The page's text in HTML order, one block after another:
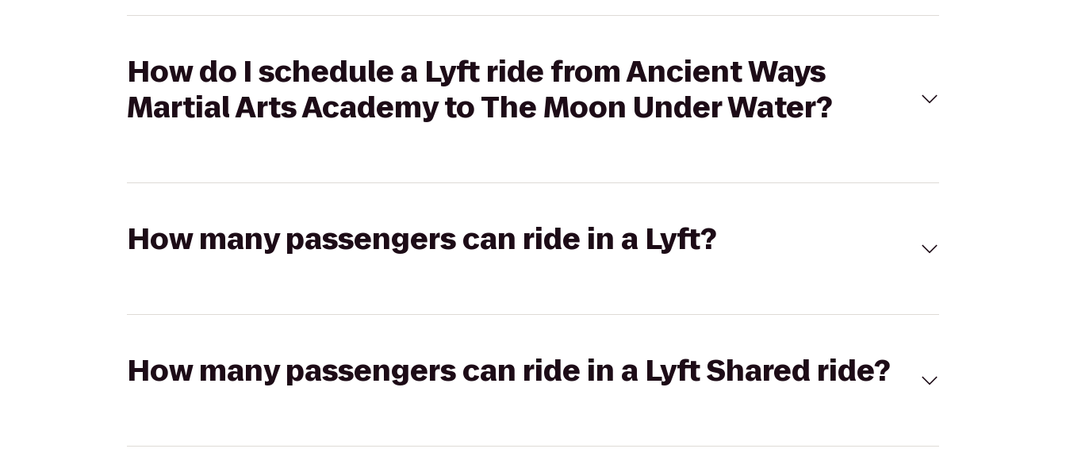
How do I schedule a Lyft ride from Ancient Ways
Martial Arts Academy to The Moon Under Water?
How many passengers can ride in a Lyft?
How many passengers can ride in a Lyft Shared ride?